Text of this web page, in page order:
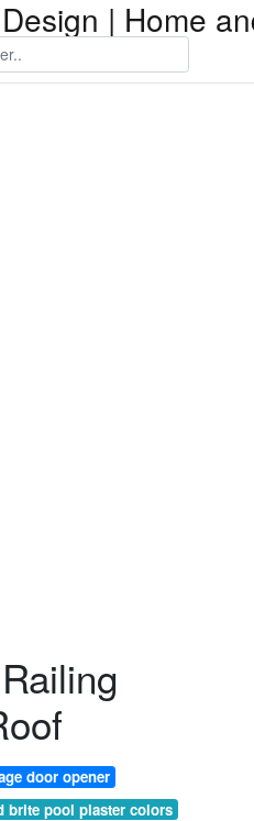
| Home
door opener
brite pool plaster colors